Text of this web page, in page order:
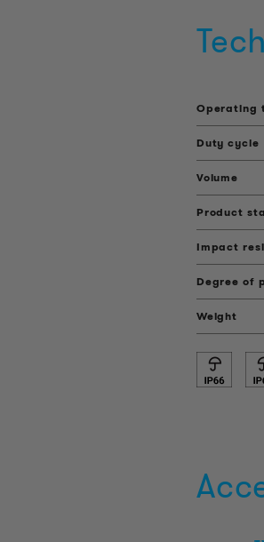
Operating
Duty cycle
Volume
Product
Impact
Degree of
Weight